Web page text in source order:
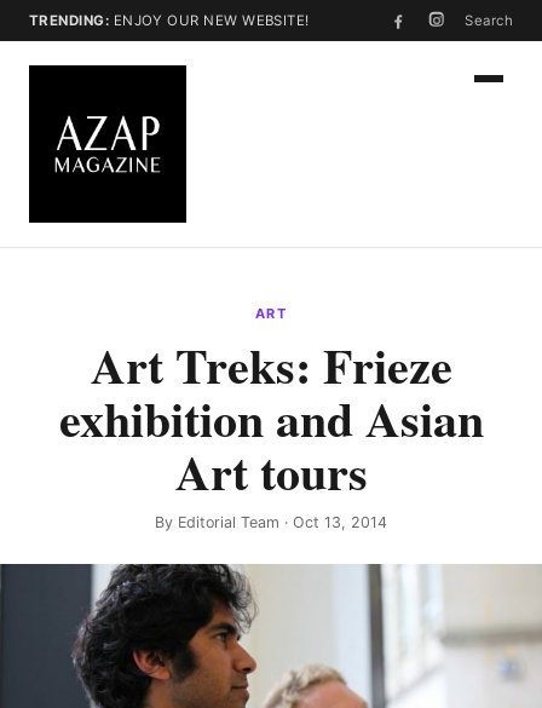
TRENDING: ENJOY OUR NEW WEBSITE! Search
ART
Art Treks: Frieze
exhibition and Asian
Art tours
By Editorial Team · Oct 13, 2014